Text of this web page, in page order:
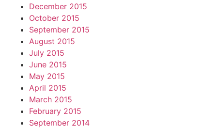
December 2015
October 2015
September 2015
August 2015
July 2015
June 2015
May 2015
April 2015
March 2015
February 2015
September 2014